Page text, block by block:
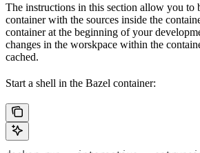
The instructions in this section allow you to
container with the sources inside the
container at the beginning of your
changes in the worskpace within the
cached.
Start a shell in the Bazel container: